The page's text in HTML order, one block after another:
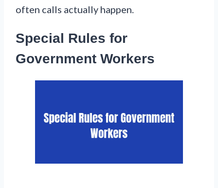
often calls actually happen.
Special Rules for
Government Workers